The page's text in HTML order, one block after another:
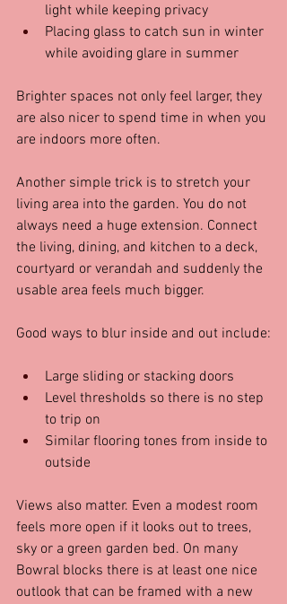
light while keeping privacy
Placing glass to catch sun in winter
while avoiding glare in summer
Brighter spaces not only feel larger, they
are also nicer to spend time in when you
are indoors more often.
Another simple trick is to stretch your
living area into the garden. You do not
always need a huge extension. Connect
the living, dining, and kitchen to a deck,
courtyard or verandah and suddenly the
usable area feels much bigger.
Good ways to blur inside and out include:
Large sliding or stacking doors
Level thresholds so there is no step
to trip on
Similar flooring tones from inside to
outside
Views also matter. Even a modest room
feels more open if it looks out to trees,
sky or a green garden bed. On many
Bowral blocks there is at least one nice
outlook that can be framed with a new